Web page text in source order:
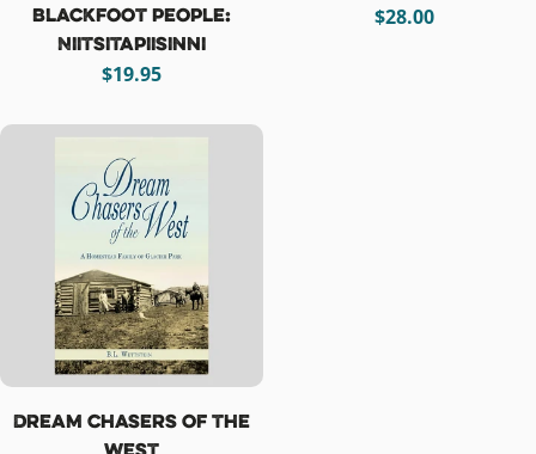
Blackfoot People:
Niitsitapiisinni
Regular
$19.95
Regular
$28.00
Dream Chasers of the